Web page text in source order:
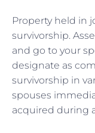
Property held in
survivorship.
and go to your
designate as
survivorship in
spouses
acquired during